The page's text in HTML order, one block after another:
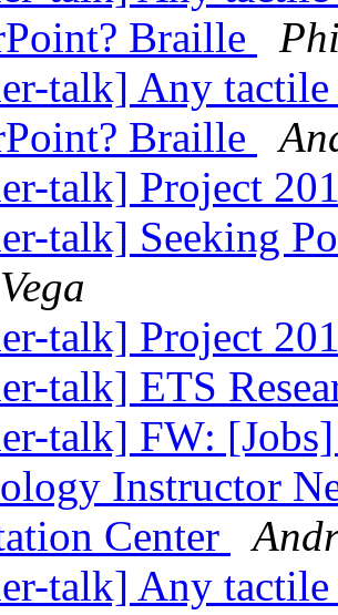
Braille
talk] Any tactile
Braille
talk] Project
talk] Seeking
talk] Project
talk] ETS
talk] FW:
Instructor
Center
talk] Any tactile